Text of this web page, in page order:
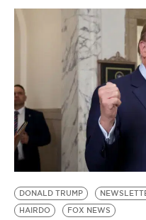
DONALD TRUMP
HAIRDO
FOX NEWS